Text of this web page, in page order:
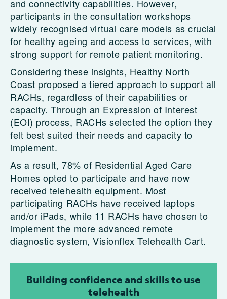
and connectivity capabilities. However,
participants in the consultation workshops
widely recognised virtual care models as crucial
for healthy ageing and access to services, with
strong support for remote patient monitoring.
Considering these insights, Healthy North
Coast proposed a tiered approach to support all
RACHs, regardless of their capabilities or
capacity. Through an Expression of Interest
(EOI) process, RACHs selected the option they
felt best suited their needs and capacity to
implement.
As a result, 78% of Residential Aged Care
Homes opted to participate and have now
received telehealth equipment. Most
participating RACHs have received laptops
and/or iPads, while 11 RACHs have chosen to
implement the more advanced remote
diagnostic system, Visionflex Telehealth Cart.
Building confidence and skills to use
telehealth